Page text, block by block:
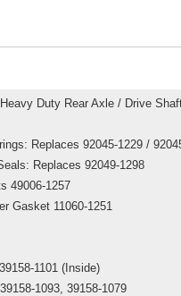
Duty Rear Axle / Drive
Replaces 92045-1229 /
Replaces 92049-1298
49006-1257
Gasket 11060-1251
1101 (Inside)
1093, 39158-1079